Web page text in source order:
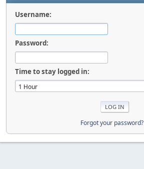
Username:
Password:
Time to stay logged in:
Forgot your password?